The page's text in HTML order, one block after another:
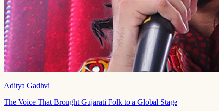
Aditya Gadhvi
The Voice That Brought Gujarati Folk to a Global Stage